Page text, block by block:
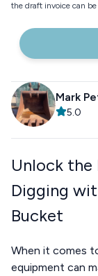
the draft invoice can
Mark
5.0
Unlock the
Digging
Bucket
When it comes
equipment can